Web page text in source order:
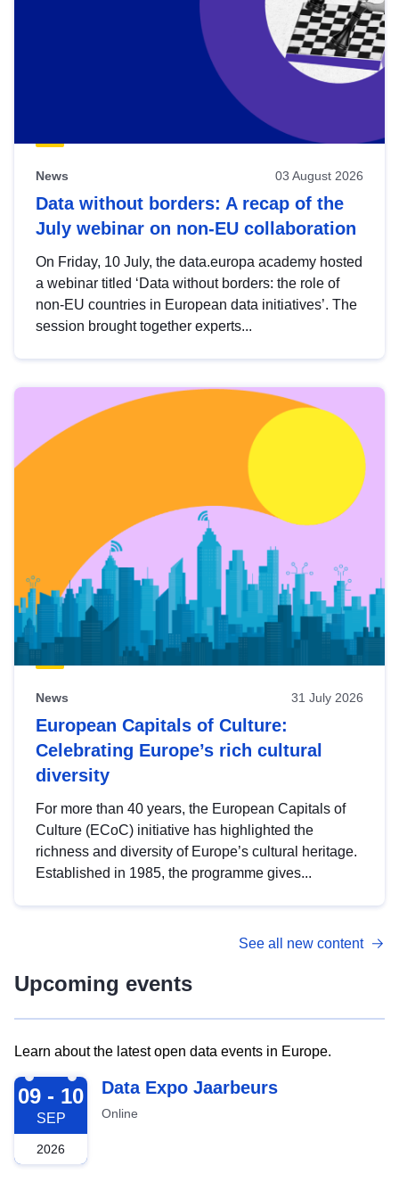
News 03 August 2026
Data without borders: A recap of the
July webinar on non-EU collaboration
On Friday, 10 July, the data.europa academy hosted
a webinar titled ‘Data without borders: the role of
non-EU countries in European data initiatives’. The
session brought together experts...
News 31 July 2026
European Capitals of Culture:
Celebrating Europe’s rich cultural
diversity
For more than 40 years, the European Capitals of
Culture (ECoC) initiative has highlighted the
richness and diversity of Europe’s cultural heritage.
Established in 1985, the programme gives...
See all new content
Upcoming events
Learn about the latest open data events in Europe.
2026-09-09
09 - 10
SEP
2026
Data Expo Jaarbeurs
Online